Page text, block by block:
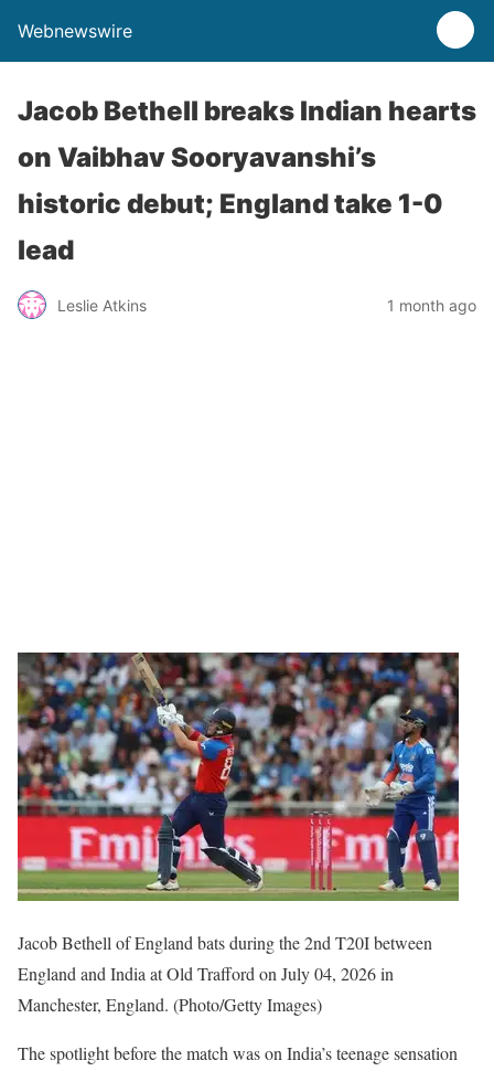
Webnewswire
Jacob Bethell breaks Indian hearts
on Vaibhav Sooryavanshi’s
historic debut; England take 1-0
lead
Leslie Atkins 1 month ago
Jacob Bethell of England bats during the 2nd T20I between
England and India at Old Trafford on July 04, 2026 in
Manchester, England. (Photo/Getty Images)
The spotlight before the match was on India’s teenage sensation